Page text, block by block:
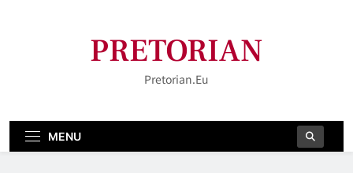
PRETORIAN
Pretorian.eu
MENU